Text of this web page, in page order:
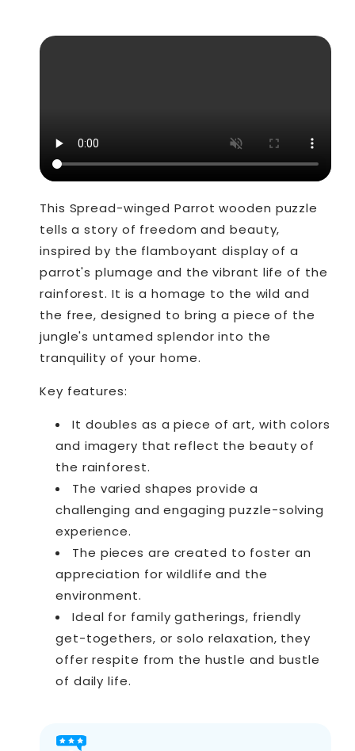
This Spread-winged Parrot wooden puzzle
tells a story of freedom and beauty,
inspired by the flamboyant display of a
parrot's plumage and the vibrant life of the
rainforest. It is a homage to the wild and
the free, designed to bring a piece of the
jungle's untamed splendor into the
tranquility of your home.
Key features:
It doubles as a piece of art, with colors
and imagery that reflect the beauty of
the rainforest.
The varied shapes provide a
challenging and engaging puzzle-solving
experience.
The pieces are created to foster an
appreciation for wildlife and the
environment.
Ideal for family gatherings, friendly
get-togethers, or solo relaxation, they
offer respite from the hustle and bustle
of daily life.